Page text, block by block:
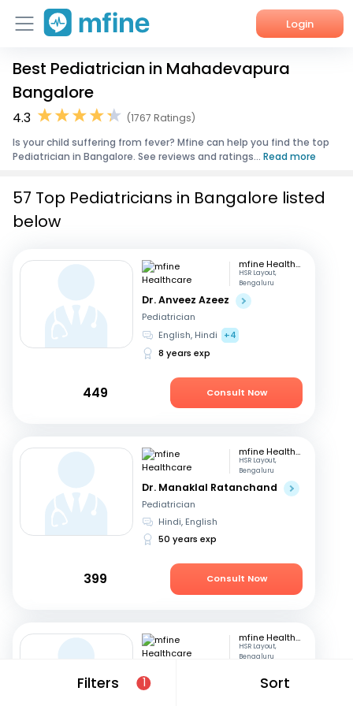
Login
Home
Services
About Us
Best Pediatrician in Mahadevapura
Bangalore
4.3
(1767 Ratings)
Is your child suffering from fever? Mfine can help you find the top
Pediatrician in Bangalore. See reviews and ratings... Read more
Filters 1 Sort
57 Top Pediatricians in Bangalore listed
below
mfine Healthcare
HSR Layout,
Bengaluru
Dr. Anveez Azeez
Pediatrician
English, Hindi
+4
8 years exp
449 Consult Now
mfine Healthcare
HSR Layout,
Bengaluru
Dr. Manaklal Ratanchand
Pediatrician
Hindi, English
50 years exp
399 Consult Now
mfine Healthcare
HSR Layout,
Bengaluru
Dr. Esha Gupta
Pediatrician